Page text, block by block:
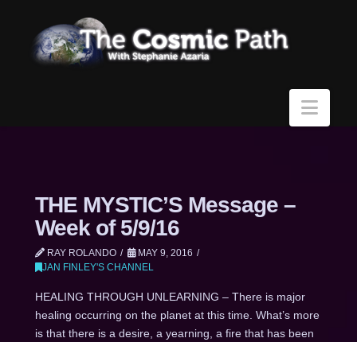
THE MYSTIC’S Message –
Week of 5/9/16
RAY ROLANDO
MAY 9, 2016
JAN FINLEY'S CHANNEL
HEALING THROUGH UNLEARNING – There is major
healing occurring on the planet at this time. What’s more
is that there is a desire, a yearning, a fire that has been